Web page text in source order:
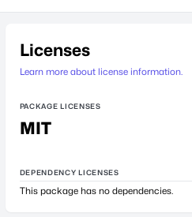
Licenses
Learn more about license information.
PACKAGE LICENSES
MIT
DEPENDENCY LICENSES
This package has no dependencies.